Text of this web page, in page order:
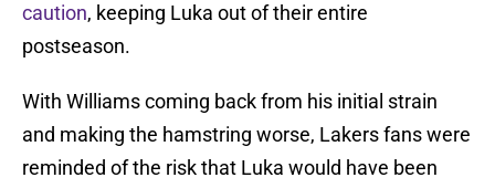
caution, keeping Luka out of their entire
postseason.
With Williams coming back from his initial strain
and making the hamstring worse, Lakers fans were
reminded of the risk that Luka would have been